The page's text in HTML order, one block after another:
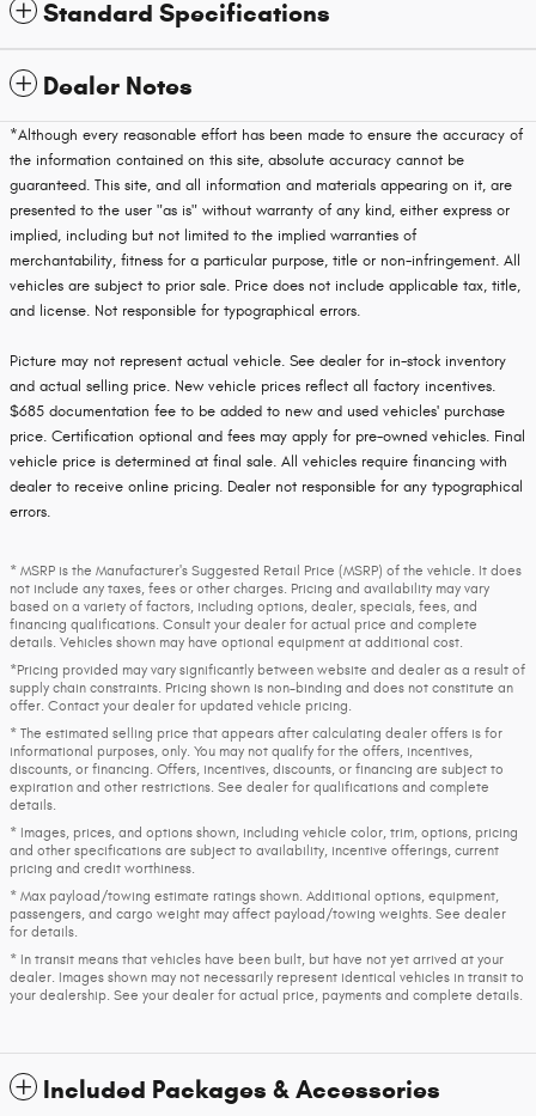
Standard Specifications
Dealer Notes
*Although every reasonable effort has been made to ensure the accuracy of
the information contained on this site, absolute accuracy cannot be
guaranteed. This site, and all information and materials appearing on it, are
presented to the user "as is" without warranty of any kind, either express or
implied, including but not limited to the implied warranties of
merchantability, fitness for a particular purpose, title or non-infringement. All
vehicles are subject to prior sale. Price does not include applicable tax, title,
and license. Not responsible for typographical errors.
Picture may not represent actual vehicle. See dealer for in-stock inventory
and actual selling price. New vehicle prices reflect all factory incentives.
$685 documentation fee to be added to new and used vehicles' purchase
price. Certification optional and fees may apply for pre-owned vehicles. Final
vehicle price is determined at final sale. All vehicles require financing with
dealer to receive online pricing. Dealer not responsible for any typographical
errors.
* MSRP is the Manufacturer's Suggested Retail Price (MSRP) of the vehicle. It does
not include any taxes, fees or other charges. Pricing and availability may vary
based on a variety of factors, including options, dealer, specials, fees, and
financing qualifications. Consult your dealer for actual price and complete
details. Vehicles shown may have optional equipment at additional cost.
*Pricing provided may vary significantly between website and dealer as a result of
supply chain constraints. Pricing shown is non-binding and does not constitute an
offer. Contact your dealer for updated vehicle pricing.
* The estimated selling price that appears after calculating dealer offers is for
informational purposes, only. You may not qualify for the offers, incentives,
discounts, or financing. Offers, incentives, discounts, or financing are subject to
expiration and other restrictions. See dealer for qualifications and complete
details.
* Images, prices, and options shown, including vehicle color, trim, options, pricing
and other specifications are subject to availability, incentive offerings, current
pricing and credit worthiness.
* Max payload/towing estimate ratings shown. Additional options, equipment,
passengers, and cargo weight may affect payload/towing weights. See dealer
for details.
* In transit means that vehicles have been built, but have not yet arrived at your
dealer. Images shown may not necessarily represent identical vehicles in transit to
your dealership. See your dealer for actual price, payments and complete details.
Included Packages & Accessories